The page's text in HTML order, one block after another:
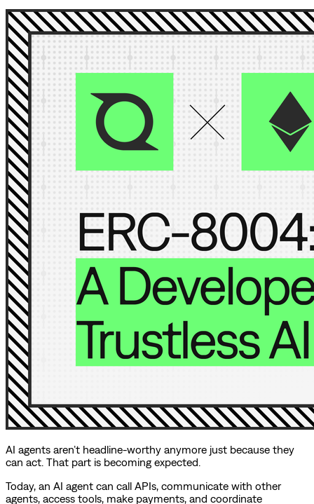
AI agents aren’t headline-worthy anymore just because they
can act. That part is becoming expected.
Today, an AI agent can call APIs, communicate with other
agents, access tools, make payments, and coordinate